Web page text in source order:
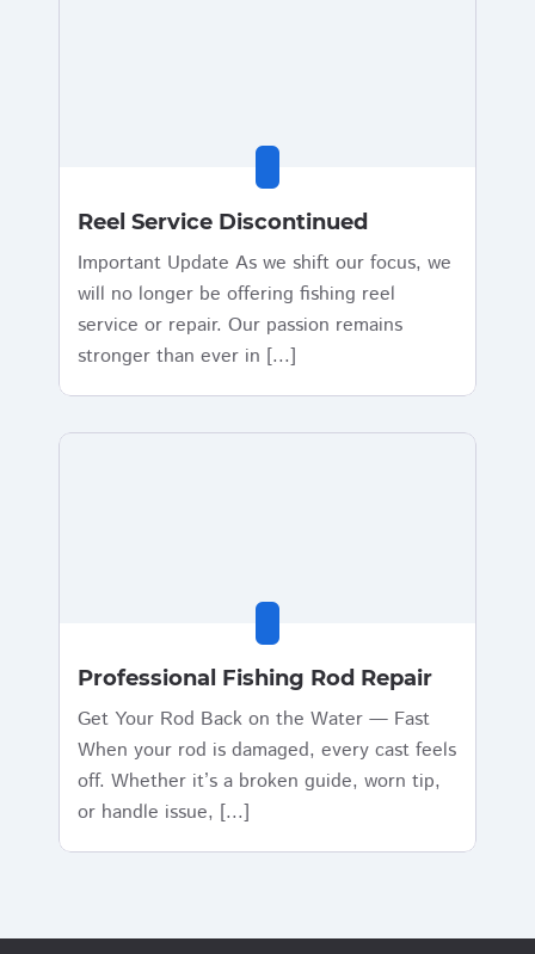
Reel Service Discontinued
Important Update As we shift our focus, we
will no longer be offering fishing reel
service or repair. Our passion remains
stronger than ever in [...]
Professional Fishing Rod Repair
Get Your Rod Back on the Water — Fast
When your rod is damaged, every cast feels
off. Whether it’s a broken guide, worn tip,
or handle issue, [...]